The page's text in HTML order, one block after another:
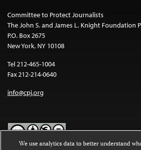
Committee to Protect Journalists
The John S. and James L. Knight Foundation
P.O. Box 2675
New York, NY 10108
Tel 212-465-1004
Fax 212-214-0640
info@cpj.org
We use analytics data to better understand